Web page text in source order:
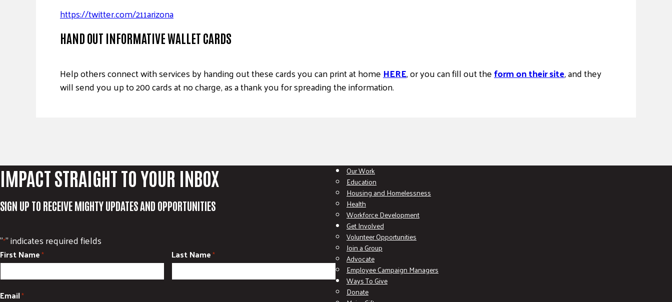
https://twitter.com/211arizona
HAND OUT INFORMATIVE WALLET CARDS
Help others connect with services by handing out these cards you can print at homeHERE, or you can fill out theform on their site, and they
will send you up to 200 cards at no charge, as a thank you for spreading the information.
IMPACT STRAIGHT TO YOUR INBOX
SIGN UP TO RECEIVE MIGHTY UPDATES AND OPPORTUNITIES
"*" indicates required fields
First Name* Last Name*
Email*
Our Work
Education
Housing and Homelessness
Health
Workforce Development
Get Involved
Volunteer Opportunities
Join a Group
Advocate
Employee Campaign Managers
Ways To Give
Donate